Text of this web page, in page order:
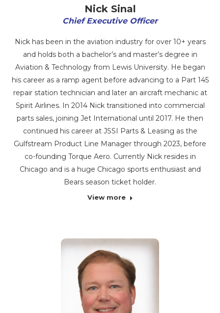
Nick Sinal
Chief Executive Officer
Nick has been in the aviation industry for over 10+ years
and holds both a bachelor’s and master’s degree in
Aviation & Technology from Lewis University. He began
his career as a ramp agent before advancing to a Part 145
repair station technician and later an aircraft mechanic at
Spirit Airlines. In 2014 Nick transitioned into commercial
parts sales, joining Jet International until 2017. He then
continued his career at JSSI Parts & Leasing as the
Gulfstream Product Line Manager through 2023, before
co-founding Torque Aero. Currently Nick resides in
Chicago and is a huge Chicago sports enthusiast and
Bears season ticket holder.
View more